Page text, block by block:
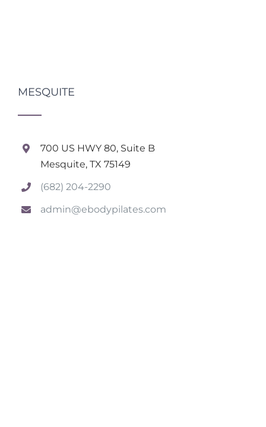
MESQUITE
700 US HWY 80, Suite B
Mesquite, TX 75149
(682) 204-2290
admin@ebodypilates.com